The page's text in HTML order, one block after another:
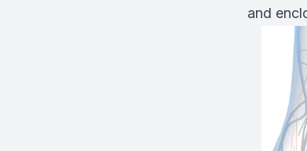
and